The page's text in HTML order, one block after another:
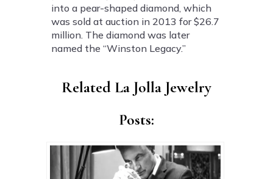
into a pear-shaped diamond, which
was sold at auction in 2013 for $26.7
million. The diamond was later
named the “Winston Legacy.”
Related La Jolla Jewelry
Posts: